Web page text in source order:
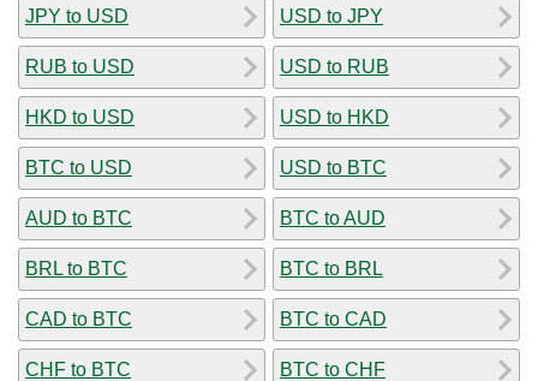
JPY to USD
RUB to USD
HKD to USD
BTC to USD
AUD to BTC
BRL to BTC
CAD to BTC
CHF to BTC
USD to JPY
USD to RUB
USD to HKD
USD to BTC
BTC to AUD
BTC to BRL
BTC to CAD
BTC to CHF